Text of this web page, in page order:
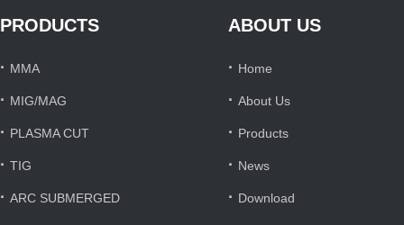
PRODUCTS
· MMA
· MIG/MAG
· PLASMA CUT
· TIG
· ARC SUBMERGED
ABOUT US
· Home
· About Us
· Products
· News
· Download